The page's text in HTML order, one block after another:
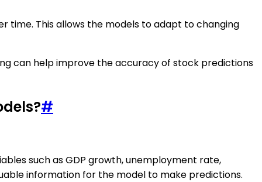
time. This allows the models to adapt to changing
can help improve the accuracy of stock predictions
#
such as GDP growth, unemployment rate,
information for the model to make predictions.